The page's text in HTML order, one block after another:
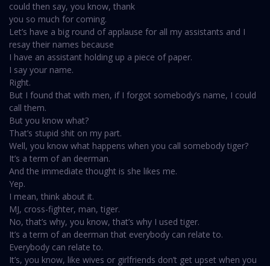
could then say, you know, thank
you so much for coming.
Let’s have a big round of applause for all my assistants and I
resay their names because
I have an assistant holding up a piece of paper.
I say your name.
Right.
But I found that with men, if I forgot somebody’s name, I could
call them.
But you know what?
That’s stupid shit on my part.
Well, you know what happens when you call somebody tiger?
It’s a term of an deerman.
And the immediate thought is she likes me.
Yep.
I mean, think about it.
MJ, cross-fighter, man, tiger.
No, that’s why, you know, that’s why I used tiger.
It’s a term of an deerman that everybody can relate to.
Everybody can relate to.
It’s, you know, like wives or girlfriends don’t get upset when you